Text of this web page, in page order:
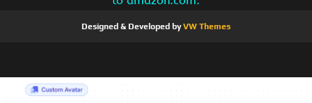
Designed & Developed byVW Themes